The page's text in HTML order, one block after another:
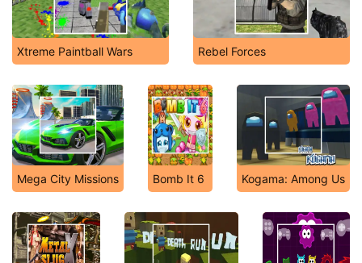
Xtreme Paintball Wars Rebel Forces
Mega City Missions Bomb It 6 Kogama: Among Us